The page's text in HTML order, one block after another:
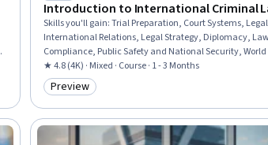
Introduction to International Criminal
Skills you'll gain:Trial Preparation, Court Systems,
International Relations, Legal Strategy, Diplomacy,
Compliance, Public Safety and National Security,
Studies
★ 4.8 (4K) · Mixed · Course · 1 - 3 Months
Category: Preview
Preview